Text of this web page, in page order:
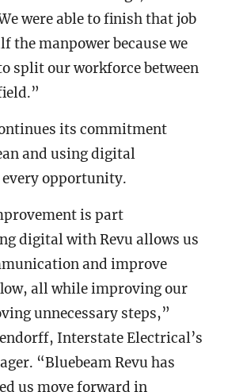
were able to finish that job
the manpower because we
split our workforce between
its commitment
and using digital
opportunity.
is part
digital with Revu allows us
and improve
all while improving our
unnecessary steps,”
Interstate Electrical’s
“Bluebeam Revu has
us move forward in